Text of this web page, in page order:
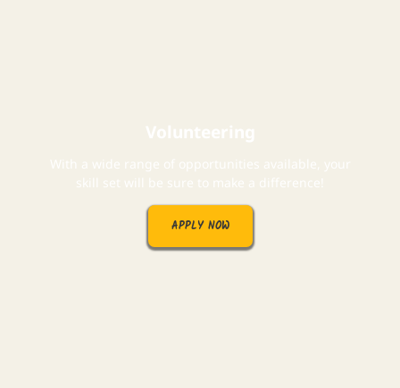
Volunteering
With a wide range of opportunities available, your
skill set will be sure to make a difference!
APPLY NOW